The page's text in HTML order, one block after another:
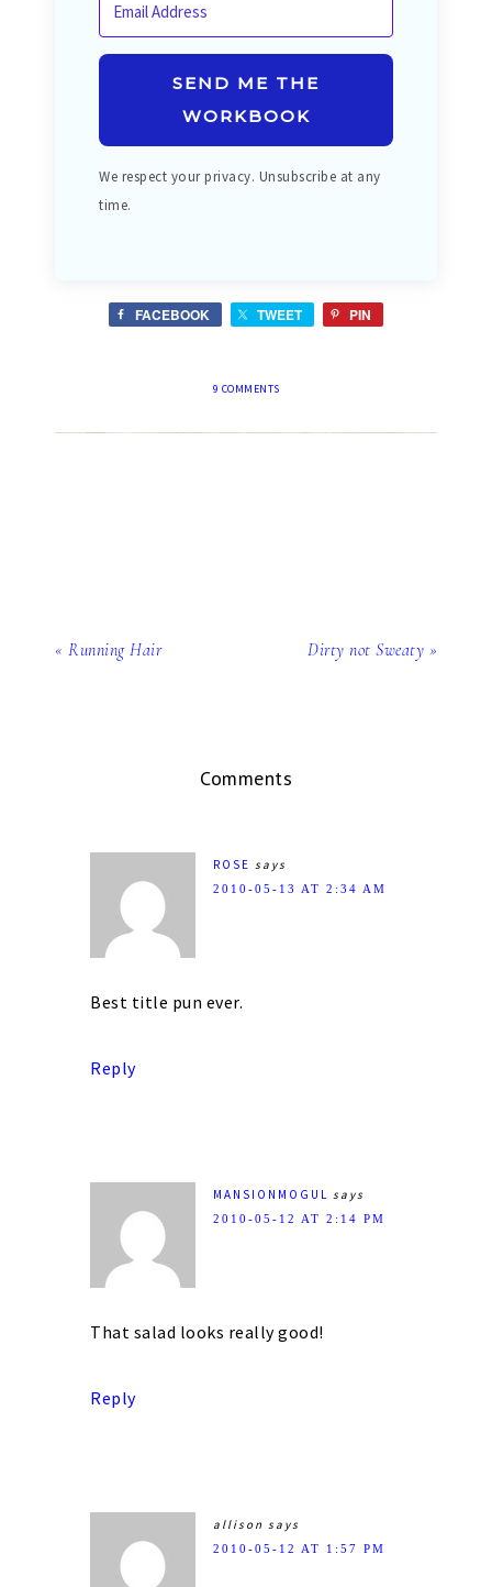
SEND ME THE
WORKBOOK
We respect your privacy. Unsubscribe at any
time.
FACEBOOK TWEET PIN
9 COMMENTS
« Running Hair Dirty not Sweaty »
Comments
ROSE says
2010-05-13 AT 2:34 AM
Best title pun ever.
Reply
MANSIONMOGUL says
2010-05-12 AT 2:14 PM
That salad looks really good!
Reply
allison says
2010-05-12 AT 1:57 PM